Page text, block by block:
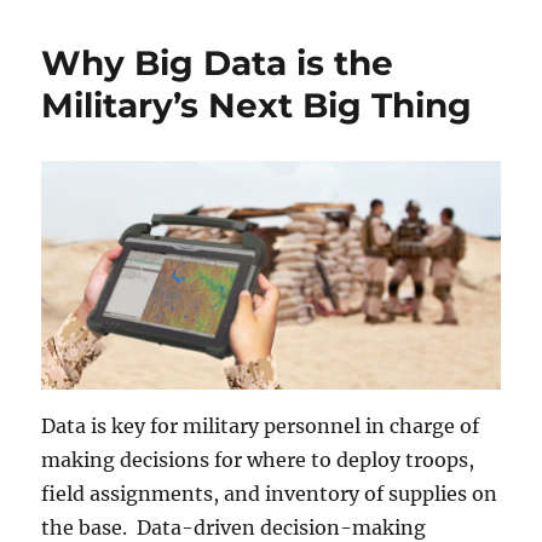
Why Big Data is the
Military’s Next Big Thing
Data is key for military personnel in charge of
making decisions for where to deploy troops,
field assignments, and inventory of supplies on
the base. Data-driven decision-making